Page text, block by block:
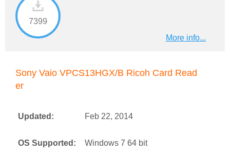
7399
More info...
Sony Vaio VPCS13HGX/B Ricoh Card Read
er
Updated: Feb 22, 2014
OS Supported: Windows 7 64 bit